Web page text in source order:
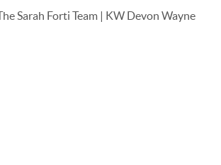
Sarah Forti Team | KW Devon Wayne